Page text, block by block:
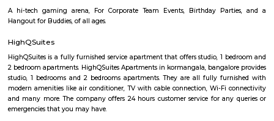
yoga center, lshva is one the good dancer and runs dance academy.
you will get long-term classical dance, short-term contemporary
some of the best microbreweries here, good co-workspace like
Inovv8 are some good co-working place, libraries namely Atta
Library along with books they some tiny vegetarian restaurant too. Some
are Riddle Room, Indigo Live Music Bar, Blue Moustache, Dice n Dine,
and many more. Along with this, It is the best place for a startup, some IT
are Toshiba Software Pvt. Limited, Zenith Software Limited, Tricon